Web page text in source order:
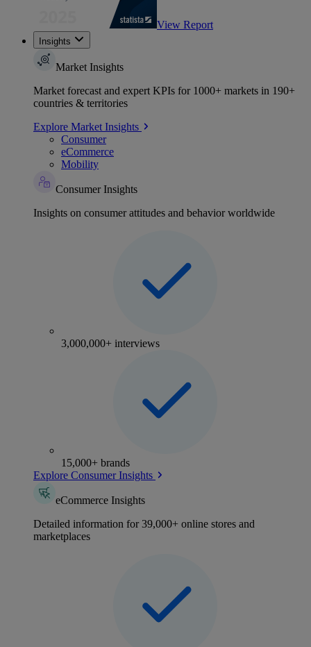
View Report
Insights
Market Insights
Market forecast and expert KPIs for 1000+ markets in 190+
countries & territories
Explore Market Insights
Consumer
eCommerce
Mobility
Consumer Insights
Insights on consumer attitudes and behavior worldwide
3,000,000+ interviews
15,000+ brands
Explore Consumer Insights
eCommerce Insights
Detailed information for 39,000+ online stores and
marketplaces